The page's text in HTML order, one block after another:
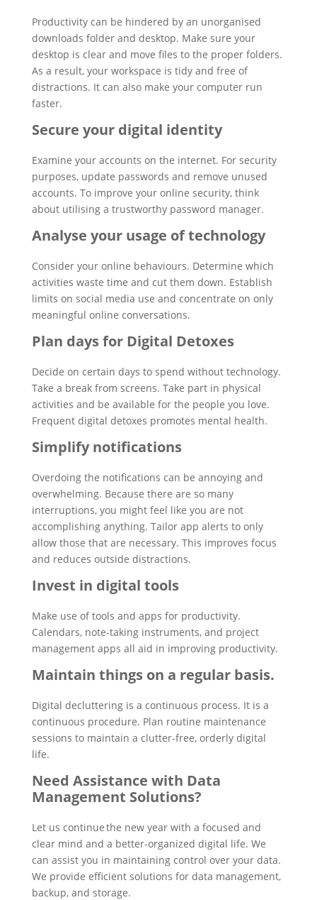
Productivity can be hindered by an unorganised
downloads folder and desktop. Make sure your
desktop is clear and move files to the proper folders.
As a result, your workspace is tidy and free of
distractions. It can also make your computer run
faster.
Secure your digital identity
Examine your accounts on the internet. For security
purposes, update passwords and remove unused
accounts. To improve your online security, think
about utilising a trustworthy password manager.
Analyse your usage of technology
Consider your online behaviours. Determine which
activities waste time and cut them down. Establish
limits on social media use and concentrate on only
meaningful online conversations.
Plan days for Digital Detoxes
Decide on certain days to spend without technology.
Take a break from screens. Take part in physical
activities and be available for the people you love.
Frequent digital detoxes promotes mental health.
Simplify notifications
Overdoing the notifications can be annoying and
overwhelming. Because there are so many
interruptions, you might feel like you are not
accomplishing anything. Tailor app alerts to only
allow those that are necessary. This improves focus
and reduces outside distractions.
Invest in digital tools
Make use of tools and apps for productivity.
Calendars, note-taking instruments, and project
management apps all aid in improving productivity.
Maintain things on a regular basis.
Digital decluttering is a continuous process. It is a
continuous procedure. Plan routine maintenance
sessions to maintain a clutter-free, orderly digital
life.
Need Assistance with Data
Management Solutions?
Let us continue the new year with a focused and
clear mind and a better-organized digital life. We
can assist you in maintaining control over your data.
We provide efficient solutions for data management,
backup, and storage.